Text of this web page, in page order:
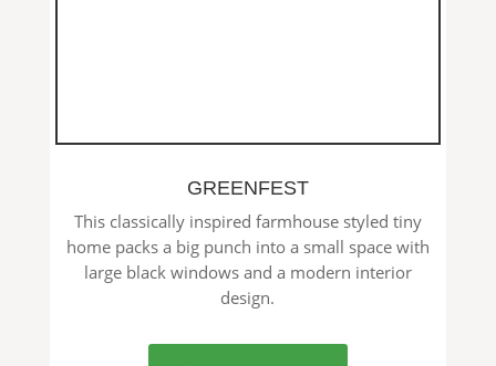
GREENFEST
This classically inspired farmhouse styled tiny
home packs a big punch into a small space with
large black windows and a modern interior
design.